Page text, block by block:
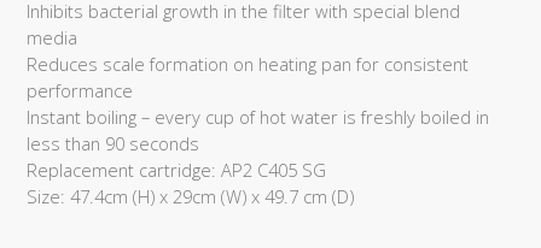
Inhibits bacterial growth in the filter with special blend
media
Reduces scale formation on heating pan for consistent
performance
Instant boiling – every cup of hot water is freshly boiled in
less than 90 seconds
Replacement cartridge: AP2 C405 SG
Size: 47.4cm (H) x 29cm (W) x 49.7 cm (D)